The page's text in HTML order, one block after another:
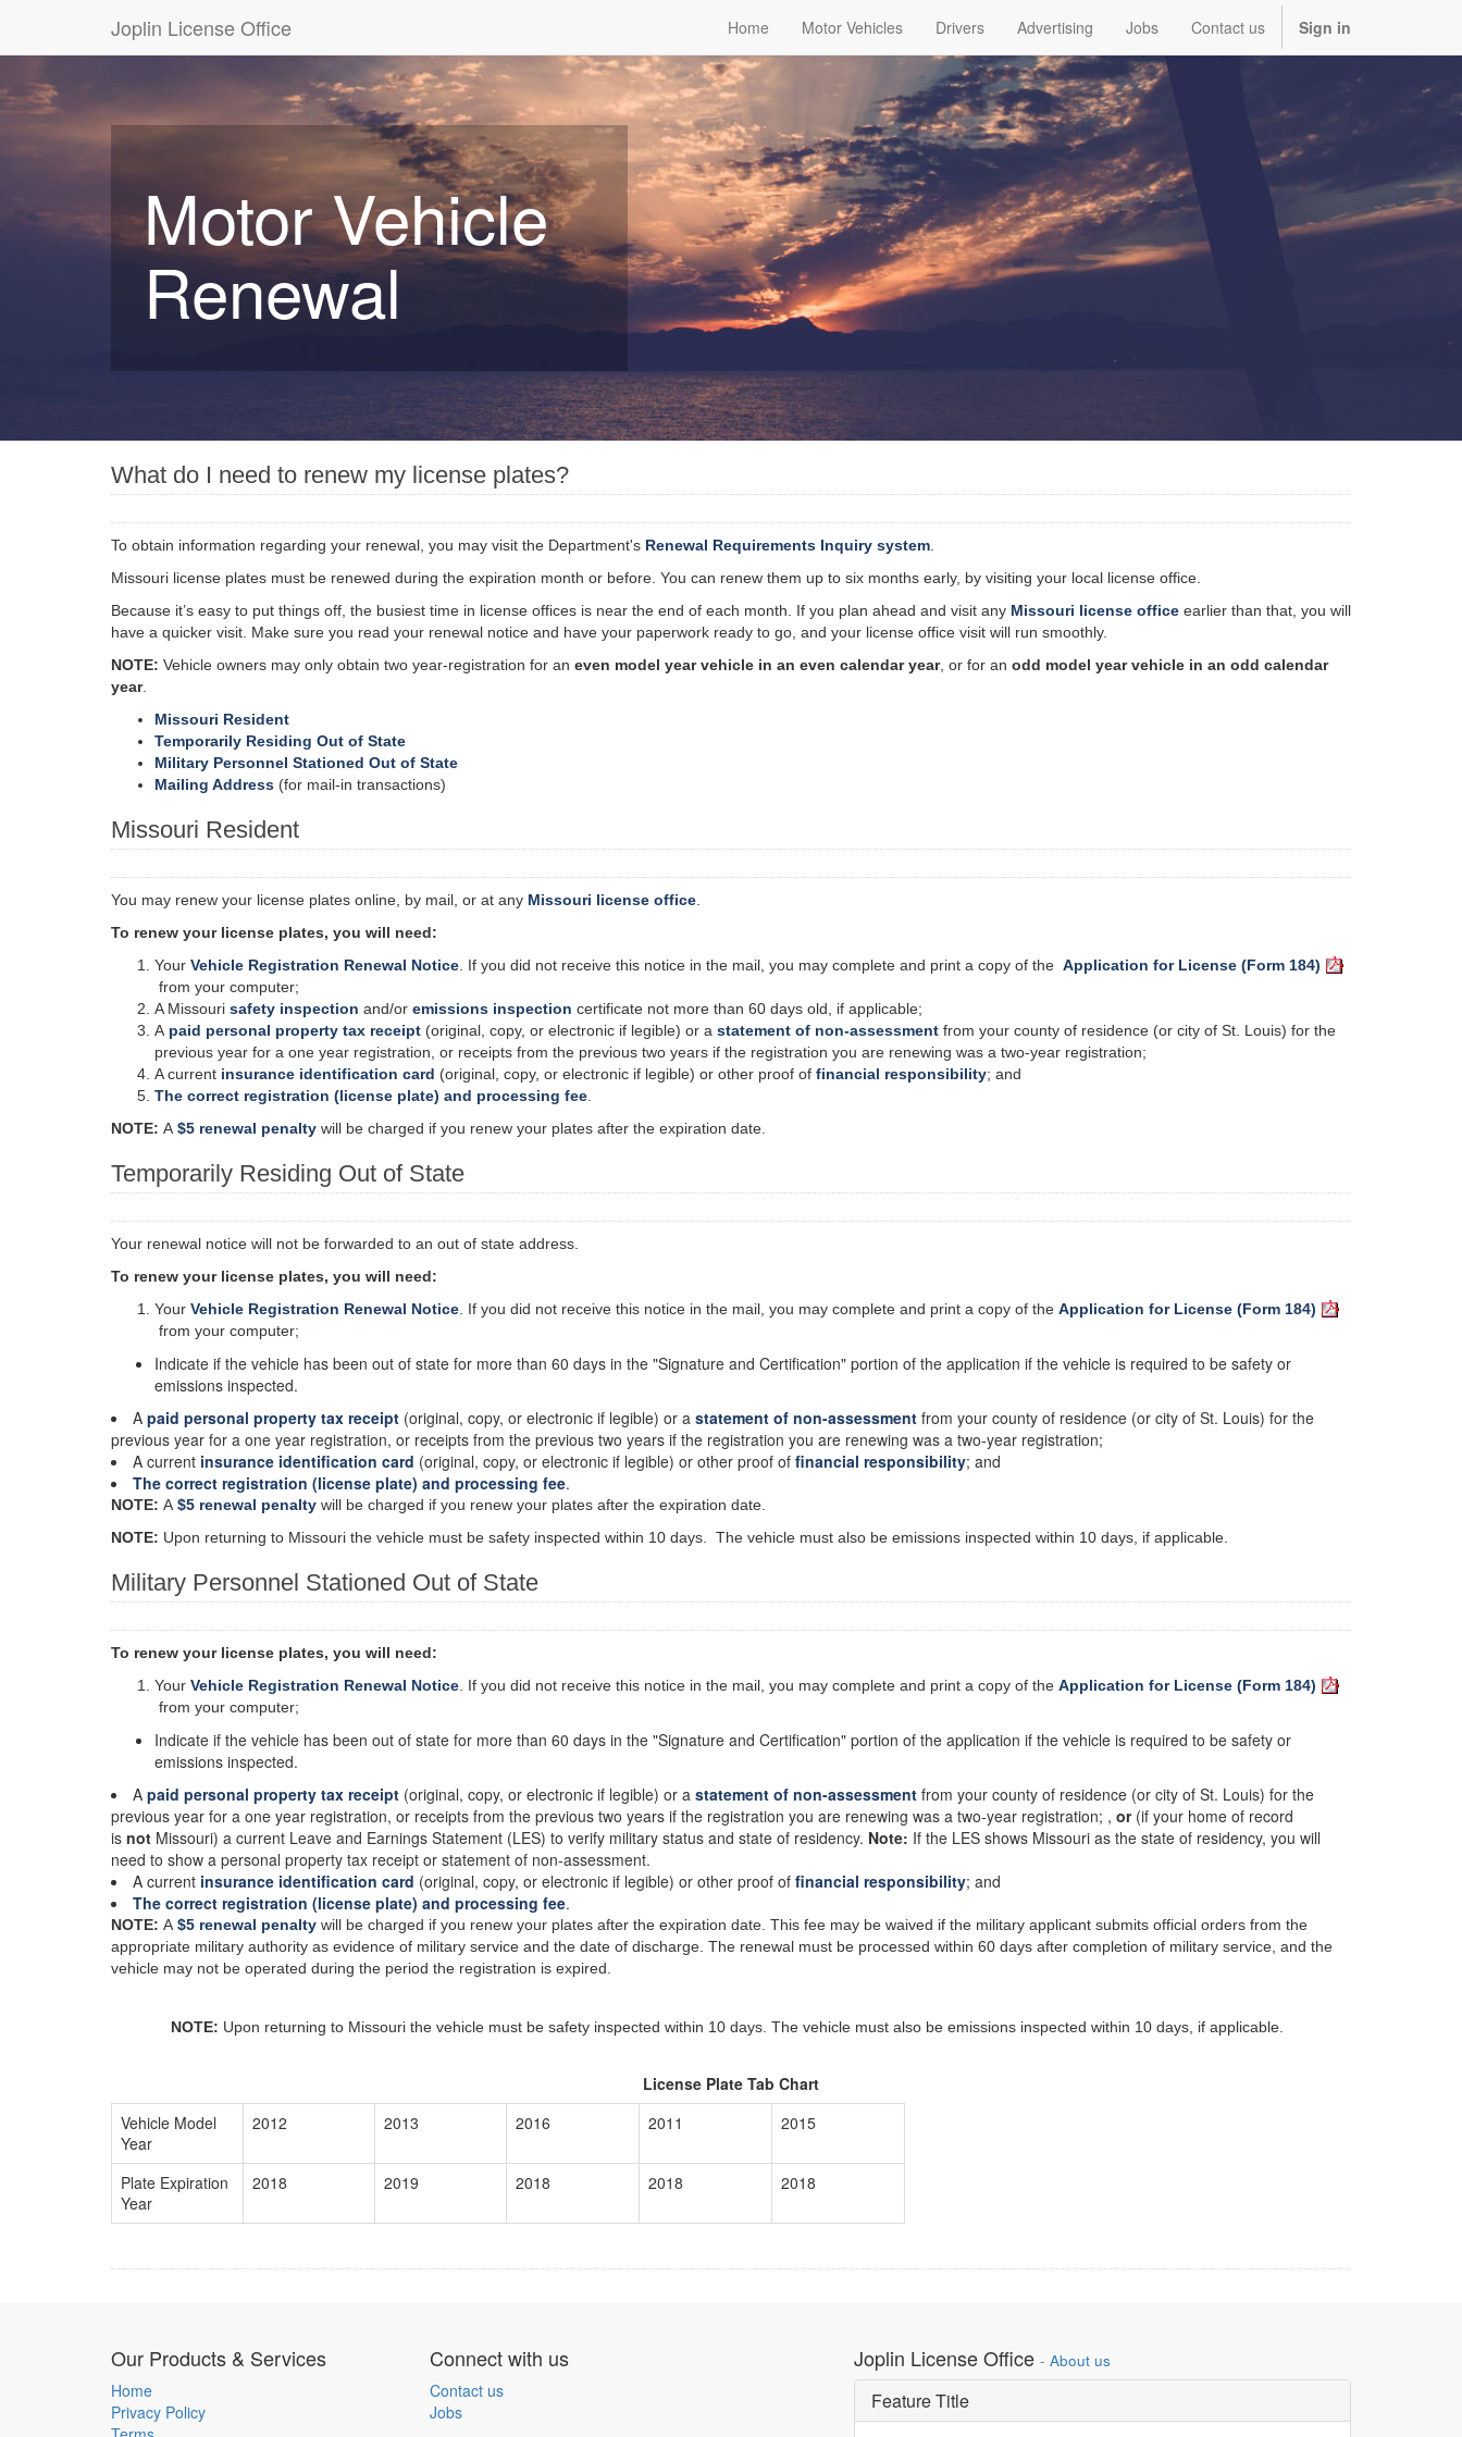
Joplin License Office Home Motor Vehicles Drivers Advertising Jobs Contact us Sign in
Motor Vehicle
Renewal
What do I need to renew my license plates?
To obtain information regarding your renewal, you may visit the Department's Renewal Requirements Inquiry system
Missouri license plates must be renewed during the expiration month or before. You can renew them up to six months early, by visiting your local license office.
Because it’s easy to put things off, the busiest time in license offices is near the end of each month. If you plan ahead and visit any Missouri license office earlier than that, you will
have a quicker visit. Make sure you read your renewal notice and have your paperwork ready to go, and your license office visit will run smoothly.
NOTE: Vehicle owners may only obtain two year-registration for an even model year vehicle in an even calendar year, or for an odd model year vehicle in an odd calendar
year.
Missouri Resident
Temporarily Residing Out of State
Military Personnel Stationed Out of State
Mailing Address (for mail-in transactions)
Missouri Resident
You may renew your license plates online, by mail, or at any Missouri license office
To renew your license plates, you will need:
Your Vehicle Registration Renewal Notice . If you did not receive this notice in the mail, you may complete and print a copy of the Application for License (Form 184)
from your computer;
A Missouri safety inspection and/or emissions inspection certificate not more than 60 days old, if applicable;
A paid personal property tax receipt (original, copy, or electronic if legible) or a statement of non-assessment from your county of residence (or city of St. Louis) for the
previous year for a one year registration, or receipts from the previous two years if the registration you are renewing was a two-year registration;
A current insurance identification card (original, copy, or electronic if legible) or other proof of financial responsibility; and
The correct registration (license plate) and processing fee
NOTE: A $5 renewal penalty will be charged if you renew your plates after the expiration date.
Temporarily Residing Out of State
Your renewal notice will not be forwarded to an out of state address.
To renew your license plates, you will need:
Your Vehicle Registration Renewal Notice . If you did not receive this notice in the mail, you may complete and print a copy of the Application for License (Form 184)
from your computer;
Indicate if the vehicle has been out of state for more than 60 days in the "Signature and Certification" portion of the application if the vehicle is required to be safety or
emissions inspected.
A paid personal property tax receipt (original, copy, or electronic if legible) or a statement of non-assessment from your county of residence (or city of St. Louis) for the
previous year for a one year registration, or receipts from the previous two years if the registration you are renewing was a two-year registration;
A current insurance identification card (original, copy, or electronic if legible) or other proof of financial responsibility; and
The correct registration (license plate) and processing fee.
NOTE: A $5 renewal penalty will be charged if you renew your plates after the expiration date.
NOTE: Upon returning to Missouri the vehicle must be safety inspected within 10 days. The vehicle must also be emissions inspected within 10 days, if applicable.
Military Personnel Stationed Out of State
To renew your license plates, you will need:
Your Vehicle Registration Renewal Notice . If you did not receive this notice in the mail, you may complete and print a copy of the Application for License (Form 184)
from your computer;
Indicate if the vehicle has been out of state for more than 60 days in the "Signature and Certification" portion of the application if the vehicle is required to be safety or
emissions inspected.
A paid personal property tax receipt (original, copy, or electronic if legible) or a statement of non-assessment from your county of residence (or city of St. Louis) for the
previous year for a one year registration, or receipts from the previous two years if the registration you are renewing was a two-year registration; , or(if your home of record
is not Missouri) a current Leave and Earnings Statement (LES) to verify military status and state of residency. Note: If the LES shows Missouri as the state of residency, you will
need to show a personal property tax receipt or statement of non-assessment.
A current insurance identification card (original, copy, or electronic if legible) or other proof of financial responsibility; and
The correct registration (license plate) and processing fee.
NOTE: A $5 renewal penalty will be charged if you renew your plates after the expiration date. This fee may be waived if the military applicant submits official orders from the
appropriate military authority as evidence of military service and the date of discharge. The renewal must be processed within 60 days after completion of military service, and the
vehicle may not be operated during the period the registration is expired.
NOTE: Upon returning to Missouri the vehicle must be safety inspected within 10 days. The vehicle must also be emissions inspected within 10 days, if applicable.
License Plate Tab Chart
Vehicle Model
Year
2012 2013 2016 2011 2015
Plate Expiration
Year
2018 2019 2018 2018 2018
Our Products & Services
Home
Privacy Policy
Connect with us
Contact us
Jobs
Joplin License Office - About us
Feature Title